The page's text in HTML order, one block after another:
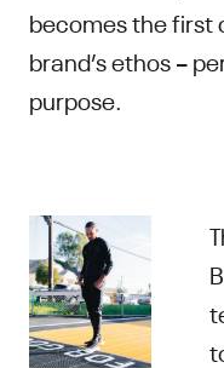
becomes the first
brand’s ethos –
purpose.